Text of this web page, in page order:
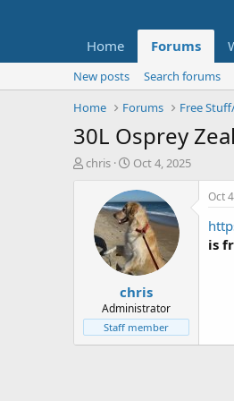
Home Forums
New posts
Search forums
Home
Forums Free
30L Osprey
T
t
e
chris
S
a
r
t
d
a
t
e
Oct 4, 2025
chris
Administrator
Staff member
Oct
is